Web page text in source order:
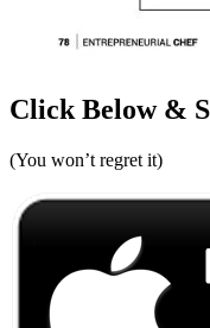
Click Below &
(You won’t regret it)